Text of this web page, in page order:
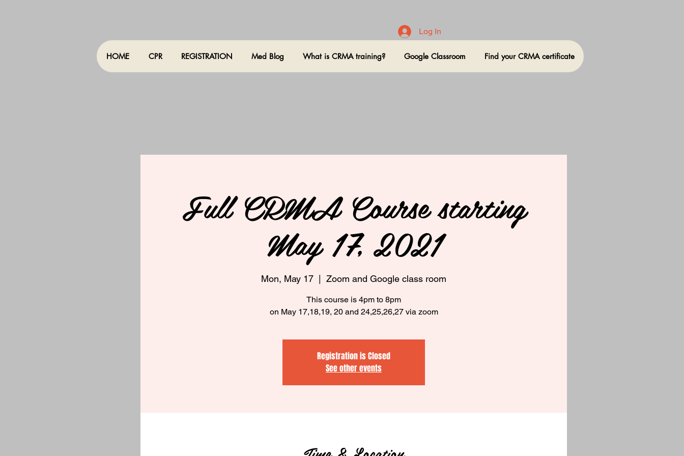
HOME CPR REGISTRATION Med Blog What is CRMA training? Google Classroom Find your CRMA certificate
Log In
Full CRMA Course starting
May 17, 2021
Mon, May 17 Zoom and Google class room
This course is 4pm to 8pm
on May 17,18,19, 20 and 24,25,26,27 via zoom
Registration is Closed
See other events